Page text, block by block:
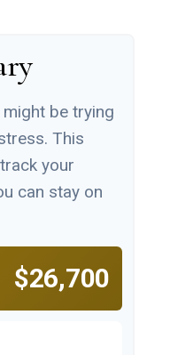
be trying
This
your
can stay on
$26,700